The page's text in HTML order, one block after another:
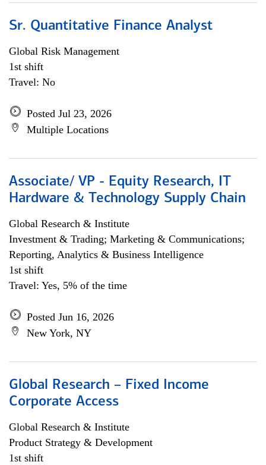
Sr. Quantitative Finance Analyst
Global Risk Management
1st shift
Travel: No
Posted Jul 23, 2026
Multiple Locations
Associate/ VP - Equity Research, IT
Hardware & Technology Supply Chain
Global Research & Institute
Investment & Trading; Marketing & Communications;
Reporting, Analytics & Business Intelligence
1st shift
Travel: Yes, 5% of the time
Posted Jun 16, 2026
New York, NY
Global Research – Fixed Income
Corporate Access
Global Research & Institute
Product Strategy & Development
1st shift